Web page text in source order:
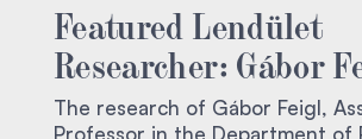
Featured Lendület
Researcher: Gábor
The research of Gábor Feigl,
Professor in the Department of